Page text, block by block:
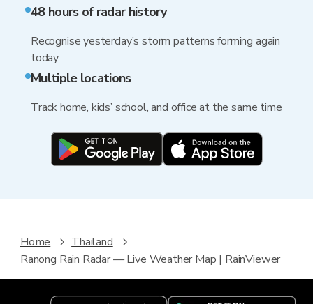
48 hours of radar history
Recognise yesterday’s storm patterns forming again
today
Multiple locations
Track home, kids’ school, and office at the same time
Home
Thailand
Ranong Rain Radar — Live Weather Map | RainViewer